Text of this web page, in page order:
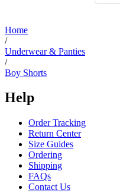
Home
/
Underwear & Panties
/
Boy Shorts
Help
Order Tracking
Return Center
Size Guides
Ordering
Shipping
FAQs
Contact Us